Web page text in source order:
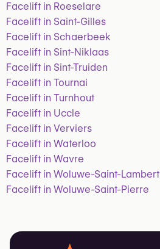
Facelift in Roeselare
Facelift in Saint-Gilles
Facelift in Schaerbeek
Facelift in Sint-Niklaas
Facelift in Sint-Truiden
Facelift in Tournai
Facelift in Turnhout
Facelift in Uccle
Facelift in Verviers
Facelift in Waterloo
Facelift in Wavre
Facelift in Woluwe-Saint-Lambert
Facelift in Woluwe-Saint-Pierre